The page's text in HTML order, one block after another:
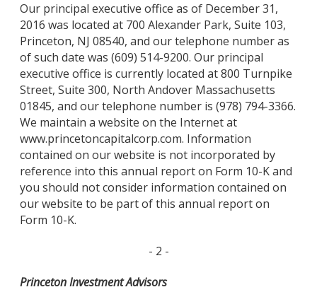
Our principal executive office as of December 31,
2016 was located at 700 Alexander Park, Suite 103,
Princeton, NJ 08540, and our telephone number as
of such date was (609) 514-9200. Our principal
executive office is currently located at 800 Turnpike
Street, Suite 300, North Andover Massachusetts
01845, and our telephone number is (978) 794-3366.
We maintain a website on the Internet at
www.princetoncapitalcorp.com. Information
contained on our website is not incorporated by
reference into this annual report on Form 10-K and
you should not consider information contained on
our website to be part of this annual report on
Form 10-K.
- 2 -
Princeton Investment Advisors